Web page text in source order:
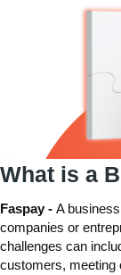
What is a
Faspay - A
companies or
challenges can
customers, meeting